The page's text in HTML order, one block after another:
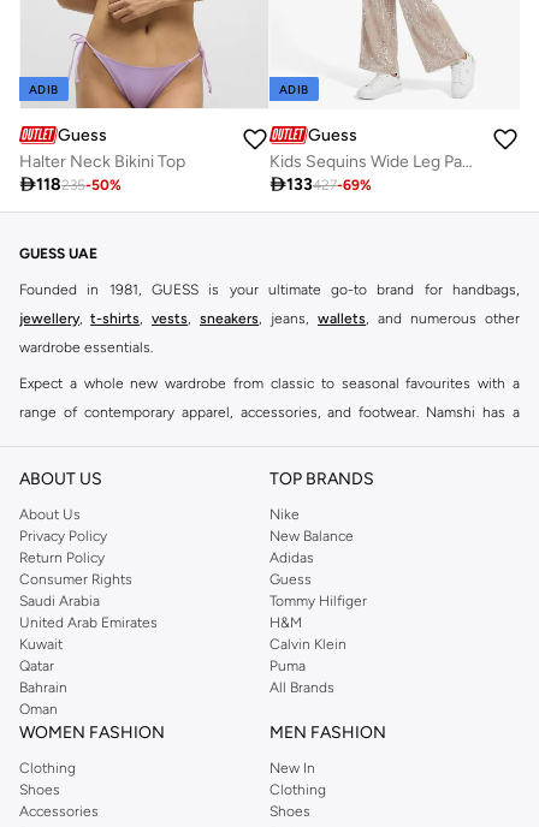
ADIB
Guess
Halter Neck Bikini Top
118235-50%
ADIB
Guess
Kids Sequins Wide Leg Pants
133427-69%
GUESS UAE
Founded in 1981, GUESS is your ultimate go-to brand for handbags,
jewellery, t-shirts vests sneakers , jeans, wallets , and numerous other
wardrobe essentials.
Expect a whole new wardrobe from classic to seasonal favourites with a
range of contemporary apparel, accessories, and footwear. Namshi has a
casual, inject some cool into your party outfits, find the perfect accessories
the world.
With the GUESS men's lineup, trendy pullovers, short sleeves shirts and
other pieces incorporate great taste into everyday clothing. GUESS
clothinghas always been a modern take on timeless classics – whether it's
combining a
and a pair ofmen's shorts
authentic look. Double down on comfort and warmth without losing style
with some
The GUESS collection for kids provides the highest quality
make sure your child is comfortable and stylish.
boys promise to be a fast favourite for school and weekends. Get him set for
ABOUT US
About Us
Privacy Policy
Return Policy
Consumer Rights
Saudi Arabia
United Arab Emirates
Kuwait
Qatar
Bahrain
Oman
TOP BRANDS
Nike
New Balance
Adidas
Guess
Tommy Hilfiger
H&M
Calvin Klein
Puma
All Brands
WOMEN FASHION
Clothing
Shoes
Accessories
MEN FASHION
New In
Clothing
Shoes